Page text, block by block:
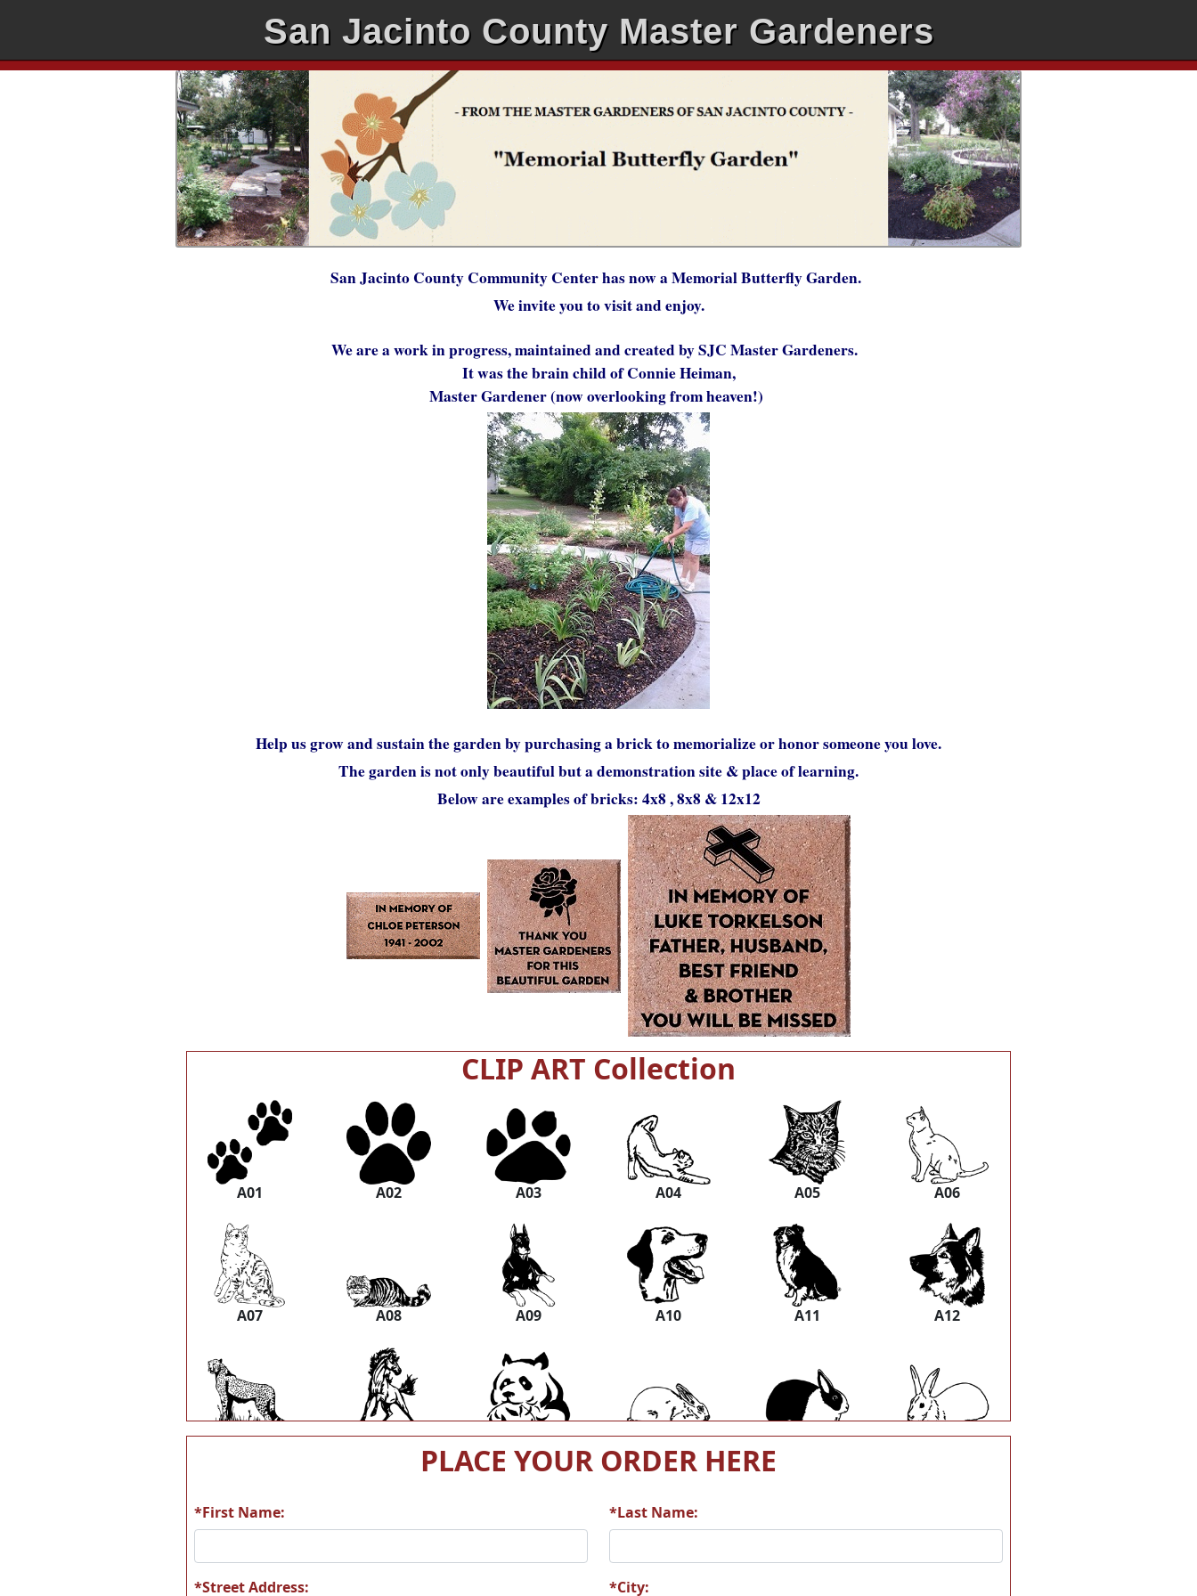
San Jacinto County Master Gardeners
San Jacinto County Community Center has now a Memorial Butterfly Garden.
We invite you to visit and enjoy.
We are a work in progress, maintained and created by SJC Master Gardeners.
It was the brain child of Connie Heiman,
Master Gardener (now overlooking from heaven!)
Help us grow and sustain the garden by purchasing a brick to memorialize or honor someone you love.
The garden is not only beautiful but a demonstration site & place of learning.
Below are examples of bricks: 4x8 , 8x8 & 12x12
CLIP ART Collection
A01 A02 A03 A04 A05 A06
A07 A08 A09 A10 A11 A12
A13 A14 A15 A16 A17 A18
A19 A20 A21 A22 A23 A24
PLACE YOUR ORDER HERE
*First Name: *Last Name:
*Street Address: *City: